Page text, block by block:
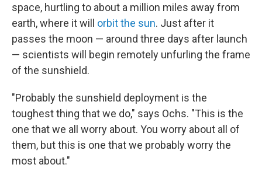
space, hurtling to about a million miles away from
earth, where it will orbit the sun. Just after it
passes the moon — around three days after launch
— scientists will begin remotely unfurling the frame
of the sunshield.
"Probably the sunshield deployment is the
toughest thing that we do," says Ochs. "This is the
one that we all worry about. You worry about all of
them, but this is one that we probably worry the
most about."